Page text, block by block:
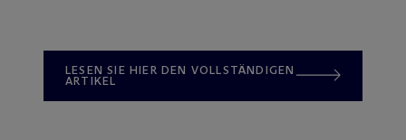
LESEN SIE HIER DEN VOLLSTÄNDIGEN
ARTIKEL